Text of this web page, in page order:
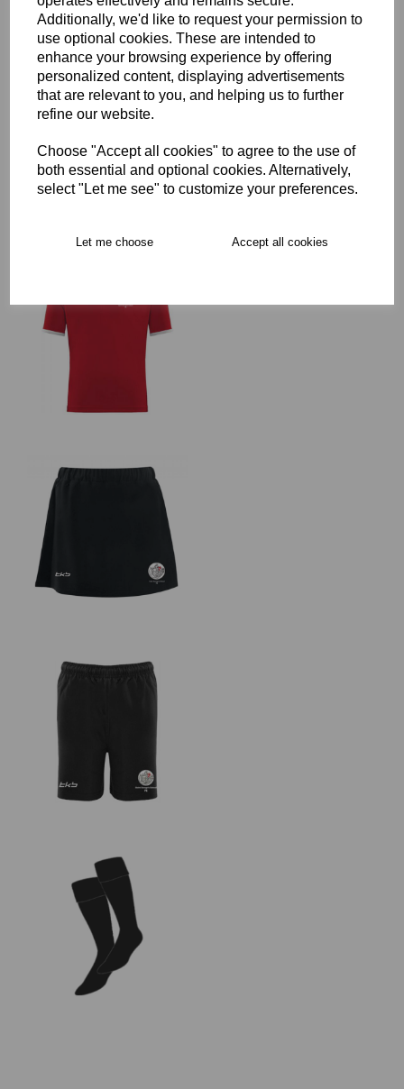
Additionally, we'd like to request your permission to
use optional cookies. These are intended to
enhance your browsing experience by offering
personalized content, displaying advertisements
that are relevant to you, and helping us to further
refine our website.
Choose "Accept all cookies" to agree to the use of
both essential and optional cookies. Alternatively,
select "Let me see" to customize your preferences.
Let me choose Accept all cookies
Key Info
Delivery
Collection Options